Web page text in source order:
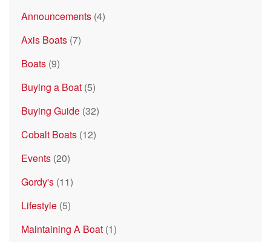
Announcements (4)
Axis Boats (7)
Boats (9)
Buying a Boat (5)
Buying Guide (32)
Cobalt Boats (12)
Events (20)
Gordy's (11)
Lifestyle (5)
Maintaining A Boat (1)